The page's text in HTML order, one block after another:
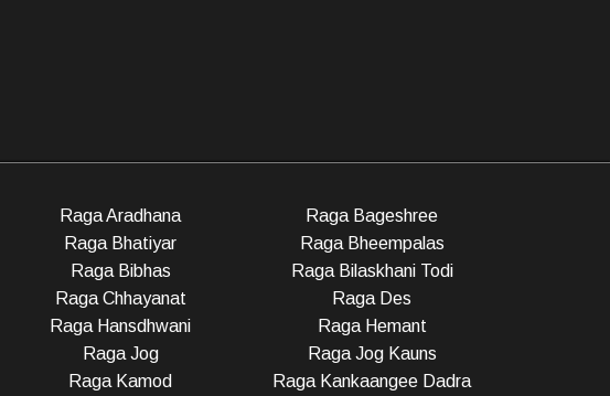
Raga Aradhana
Raga Bageshree
Raga Bhatiyar
Raga Bheempalas
Raga Bibhas
Raga Bilaskhani Todi
Raga Chhayanat
Raga Des
Raga Hansdhwani
Raga Hemant
Raga Jog
Raga Jog Kauns
Raga Kamod
Raga Kankaangee Dadra